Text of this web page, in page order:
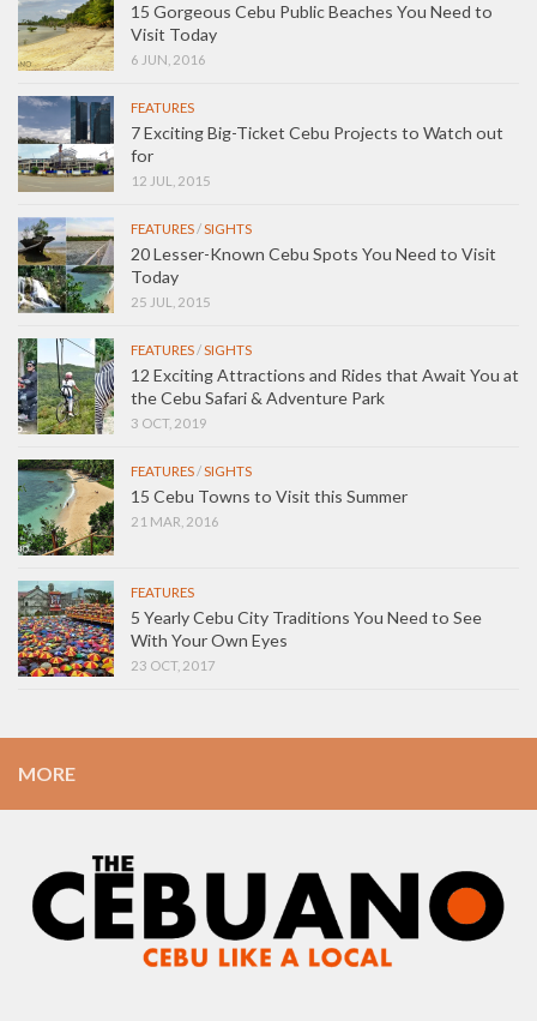
15 Gorgeous Cebu Public Beaches You Need to
Visit Today
6 JUN, 2016
FEATURES
7 Exciting Big-Ticket Cebu Projects to Watch out
for
12 JUL, 2015
FEATURES/SIGHTS
20 Lesser-Known Cebu Spots You Need to Visit
Today
25 JUL, 2015
FEATURES/SIGHTS
12 Exciting Attractions and Rides that Await You at
the Cebu Safari & Adventure Park
3 OCT, 2019
FEATURES/SIGHTS
15 Cebu Towns to Visit this Summer
21 MAR, 2016
FEATURES
5 Yearly Cebu City Traditions You Need to See
With Your Own Eyes
23 OCT, 2017
MORE